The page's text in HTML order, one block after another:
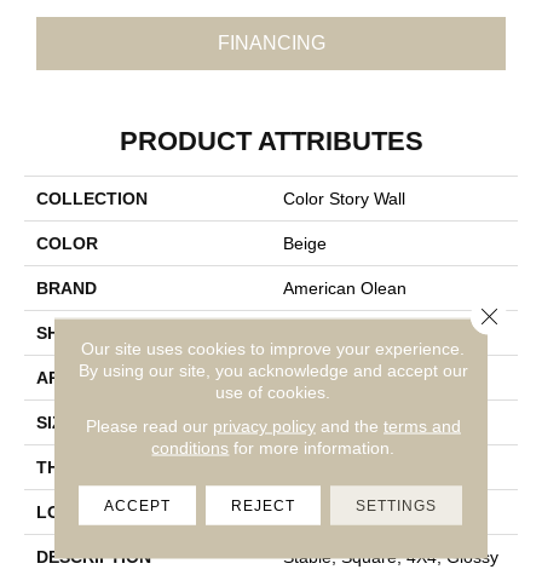
FINANCING
PRODUCT ATTRIBUTES
COLLECTION Color Story Wall
COLOR Beige
BRAND American Olean
SHAPE
APPLICATION Residential
SIZE 4X4
THICKNESS
LOOK Wall
DESCRIPTION Stable, Square, 4X4, Glossy
Our site uses cookies to improve your experience.
By using our site, you acknowledge and accept our
use of cookies.
Please read our privacy policyand the terms and
conditions for more information.
ACCEPT REJECT SETTINGS
Close